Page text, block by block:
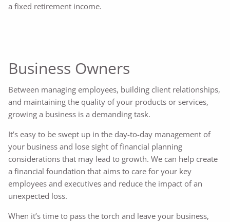
a fixed retirement income.
Business Owners
Between managing employees, building client relationships,
and maintaining the quality of your products or services,
growing a business is a demanding task.
It’s easy to be swept up in the day-to-day management of
your business and lose sight of financial planning
considerations that may lead to growth. We can help create
a financial foundation that aims to care for your key
employees and executives and reduce the impact of an
unexpected loss.
When it’s time to pass the torch and leave your business,